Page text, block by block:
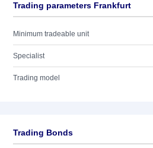
Trading parameters Frankfurt
Minimum tradeable unit
Specialist
Trading model
Trading Bonds